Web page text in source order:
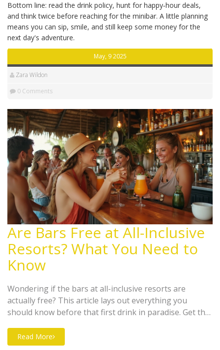
Bottom line: read the drink policy, hunt for happy‑hour deals,
and think twice before reaching for the minibar. A little planning
means you can sip, smile, and still keep some money for the
next day's adventure.
May, 9 2025
Zara Wildon
0 Comments
Are Bars Free at All-Inclusive
Resorts? What You Need to
Know
Wondering if the bars at all-inclusive resorts are
actually free? This article lays out everything you
should know before that first drink in paradise. Get the
can expect, and sneaky extra charges some resorts
might throw your way. Plus, learn how resort bars
Read More